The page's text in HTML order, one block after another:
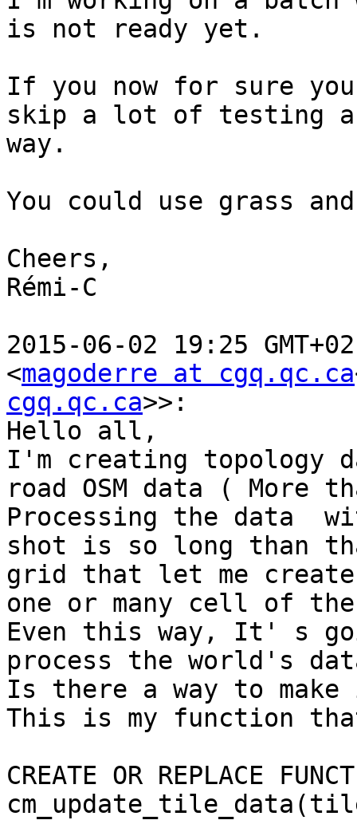
is not ready yet.
If you now for sure
skip a lot of testing
way.
You could use grass
Cheers,
Rémi-C
2015-06-02 19:25
<magoderre at cgq.qc.ca
cgq.qc.ca>>:
Hello all,
I'm creating topology
road OSM data ( More
Processing the data
shot is so long than
grid that let me
one or many cell of
Even this way, It' s
process the world's
Is there a way to
This is my function
CREATE OR REPLACE